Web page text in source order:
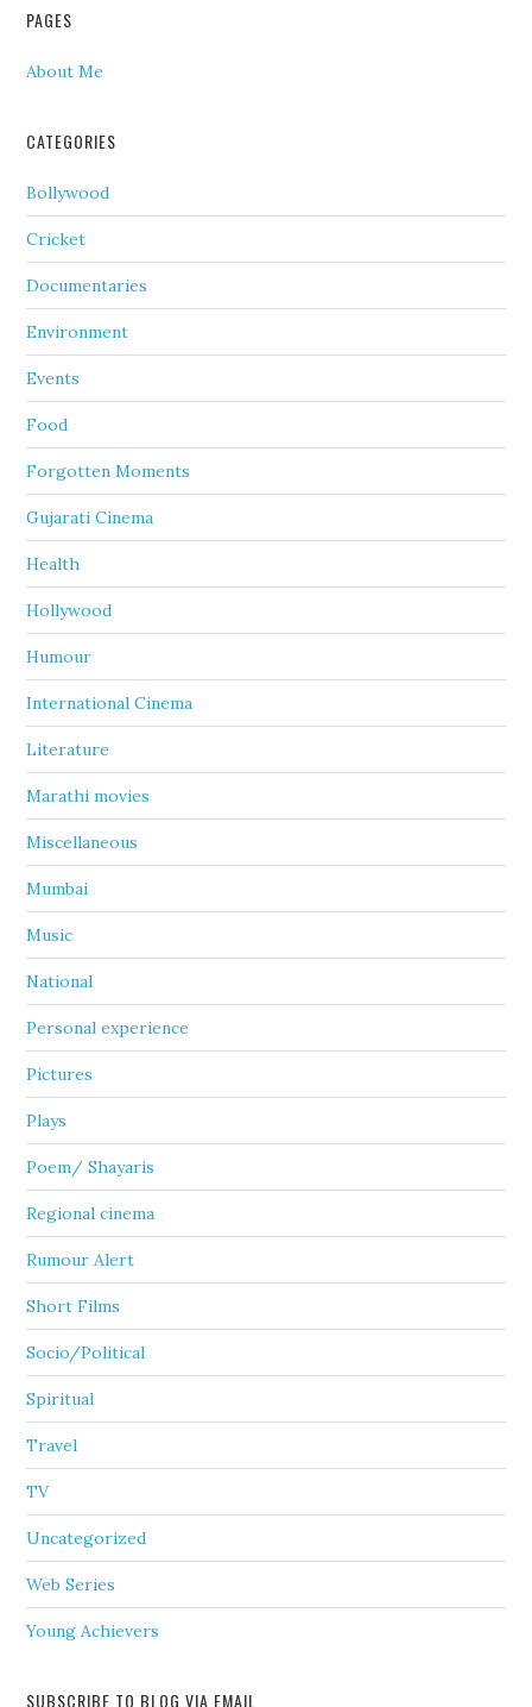
PAGES
About Me
CATEGORIES
Bollywood
Cricket
Documentaries
Environment
Events
Food
Forgotten Moments
Gujarati Cinema
Health
Hollywood
Humour
International Cinema
Literature
Marathi movies
Miscellaneous
Mumbai
Music
National
Personal experience
Pictures
Plays
Poem/ Shayaris
Regional cinema
Rumour Alert
Short Films
Socio/Political
Spiritual
Travel
TV
Uncategorized
Web Series
Young Achievers
SUBSCRIBE TO BLOG VIA EMAIL